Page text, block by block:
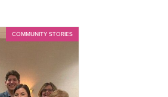
COMMUNITY STORIES